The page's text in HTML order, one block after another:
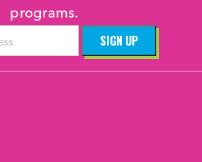
programs.